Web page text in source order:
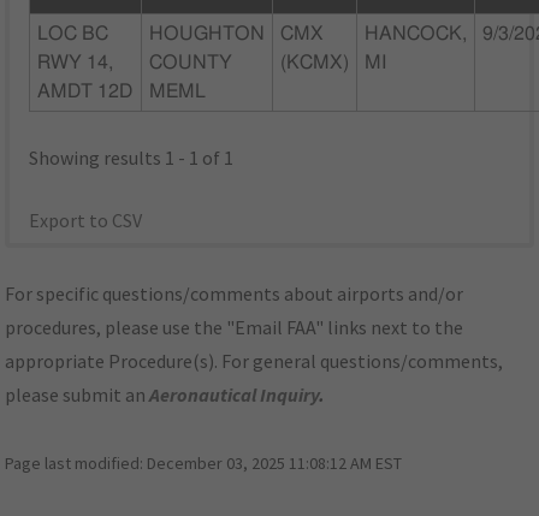
LOC BC
RWY 14,
AMDT 12D
HOUGHTON
COUNTY
MEML
CMX
(KCMX)
HANCOCK,
MI
9/3/
Showing results 1 - 1 of 1
Export to CSV
For specific questions/comments about airports and/or
procedures, please use the "Email FAA" links next to the
appropriate Procedure(s). For general questions/comments,
please submit anAeronautical Inquiry.
Page last modified: December 03, 2025 11:08:12 AM EST